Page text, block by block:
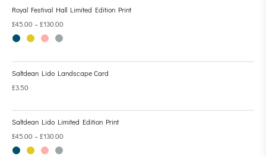
Royal Festival Hall Limited Edition Print
£45.00 –£130.00
Saltdean Lido Landscape Card
£3.50
Saltdean Lido Limited Edition Print
£45.00 –£130.00